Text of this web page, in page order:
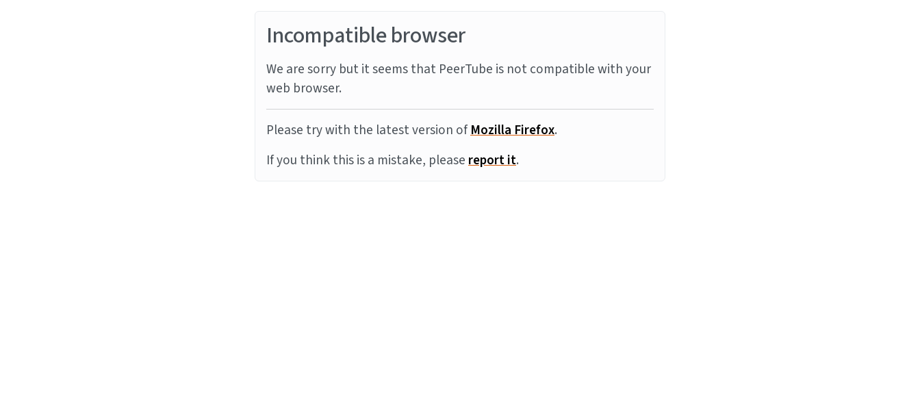
Incompatible browser
We are sorry but it seems that PeerTube is not compatible with your
web browser.
Please try with the latest version ofMozilla Firefox.
If you think this is a mistake, pleasereport it.